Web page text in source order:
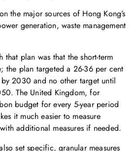
the major sources of Hong Kong’s
generation, waste management
that plan was that the short-term
the plan targeted a 26-36 per cent
2030 and no other target until
The United Kingdom, for
budget for every 5-year period
it much easier to measure
additional measures if needed.
set specific, granular measures